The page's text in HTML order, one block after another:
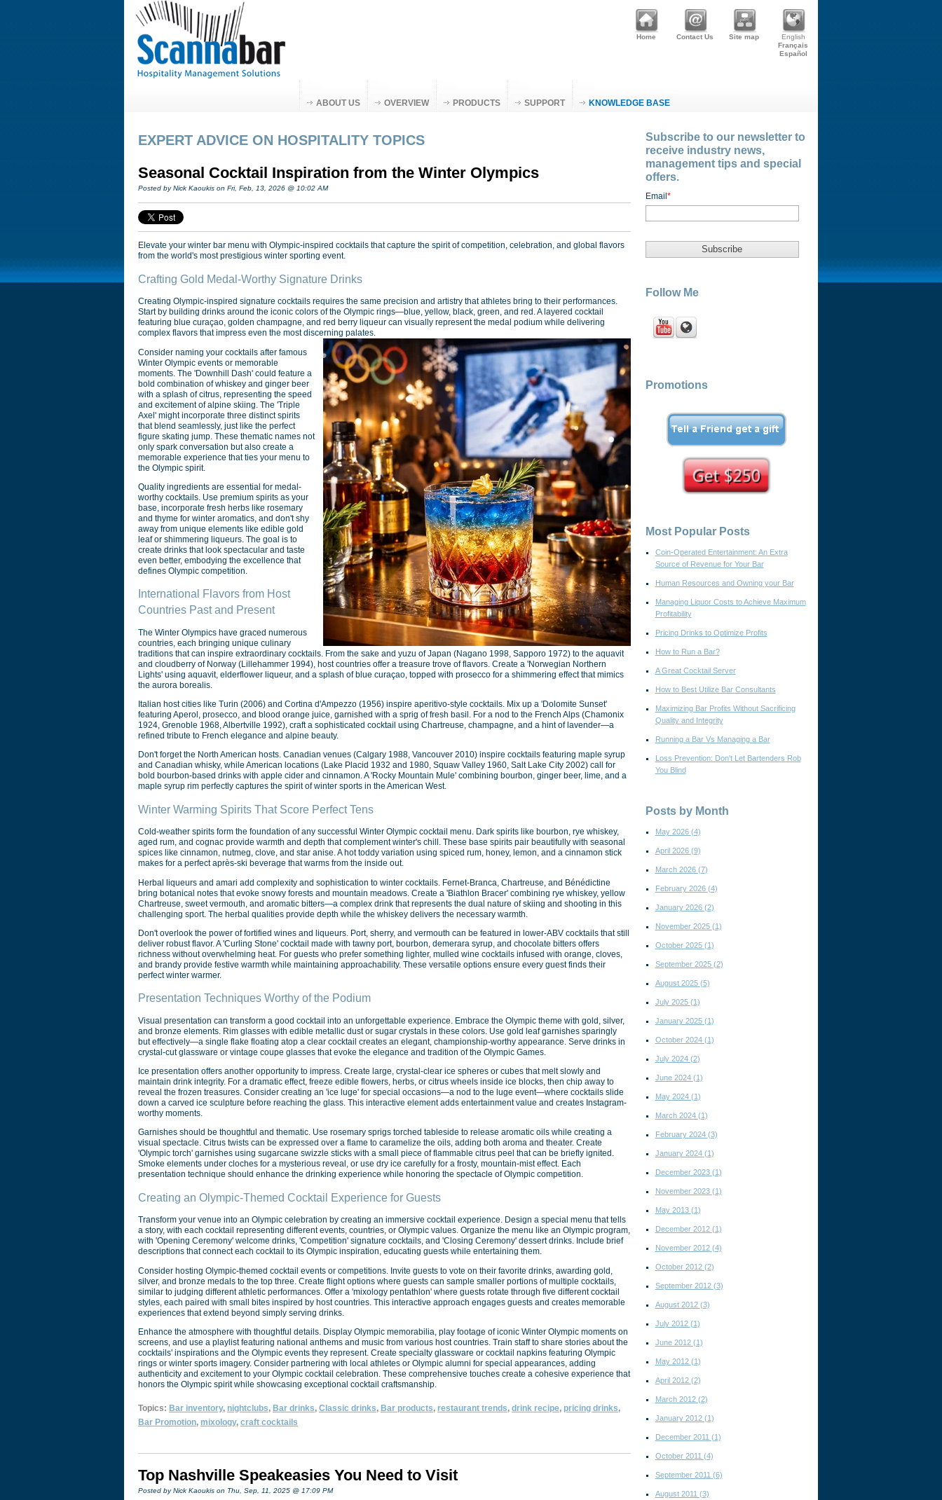
Home Contact Us Site map
English
Français
Español
ABOUT US OVERVIEW PRODUCTS SUPPORT KNOWLEDGE BASE
EXPERT ADVICE ON HOSPITALITY TOPICS
Seasonal Cocktail Inspiration from the Winter Olympics
Posted by Nick Kaoukis on Fri, Feb, 13, 2026 @ 10:02 AM
Elevate your winter bar menu with Olympic-inspired cocktails that capture the spirit of competition, celebration, and global flavors
from the world's most prestigious winter sporting event.
Crafting Gold Medal-Worthy Signature Drinks
Creating Olympic-inspired signature cocktails requires the same precision and artistry that athletes bring to their performances.
Start by building drinks around the iconic colors of the Olympic rings—blue, yellow, black, green, and red. A layered cocktail
featuring blue curaçao, golden champagne, and red berry liqueur can visually represent the medal podium while delivering
complex flavors that impress even the most discerning palates.
Consider naming your cocktails after famous
Winter Olympic events or memorable
moments. The 'Downhill Dash' could feature a
bold combination of whiskey and ginger beer
with a splash of citrus, representing the speed
and excitement of alpine skiing. The 'Triple
Axel' might incorporate three distinct spirits
that blend seamlessly, just like the perfect
figure skating jump. These thematic names not
only spark conversation but also create a
memorable experience that ties your menu to
the Olympic spirit.
Quality ingredients are essential for medal-
worthy cocktails. Use premium spirits as your
base, incorporate fresh herbs like rosemary
and thyme for winter aromatics, and don't shy
away from unique elements like edible gold
leaf or shimmering liqueurs. The goal is to
create drinks that look spectacular and taste
even better, embodying the excellence that
defines Olympic competition.
International Flavors from Host
Countries Past and Present
The Winter Olympics have graced numerous
countries, each bringing unique culinary
traditions that can inspire extraordinary cocktails. From the sake and yuzu of Japan (Nagano 1998, Sapporo 1972) to the aquavit
and cloudberry of Norway (Lillehammer 1994), host countries offer a treasure trove of flavors. Create a 'Norwegian Northern
Lights' using aquavit, elderflower liqueur, and a splash of blue curaçao, topped with prosecco for a shimmering effect that mimics
the aurora borealis.
Italian host cities like Turin (2006) and Cortina d'Ampezzo (1956) inspire aperitivo-style cocktails. Mix up a 'Dolomite Sunset'
featuring Aperol, prosecco, and blood orange juice, garnished with a sprig of fresh basil. For a nod to the French Alps (Chamonix
1924, Grenoble 1968, Albertville 1992), craft a sophisticated cocktail using Chartreuse, champagne, and a hint of lavender—a
refined tribute to French elegance and alpine beauty.
Don't forget the North American hosts. Canadian venues (Calgary 1988, Vancouver 2010) inspire cocktails featuring maple syrup
and Canadian whisky, while American locations (Lake Placid 1932 and 1980, Squaw Valley 1960, Salt Lake City 2002) call for
bold bourbon-based drinks with apple cider and cinnamon. A 'Rocky Mountain Mule' combining bourbon, ginger beer, lime, and a
maple syrup rim perfectly captures the spirit of winter sports in the American West.
Winter Warming Spirits That Score Perfect Tens
Cold-weather spirits form the foundation of any successful Winter Olympic cocktail menu. Dark spirits like bourbon, rye whiskey,
aged rum, and cognac provide warmth and depth that complement winter's chill. These base spirits pair beautifully with seasonal
spices like cinnamon, nutmeg, clove, and star anise. A hot toddy variation using spiced rum, honey, lemon, and a cinnamon stick
makes for a perfect après-ski beverage that warms from the inside out.
Herbal liqueurs and amari add complexity and sophistication to winter cocktails. Fernet-Branca, Chartreuse, and Bénédictine
bring botanical notes that evoke snowy forests and mountain meadows. Create a 'Biathlon Bracer' combining rye whiskey, yellow
Chartreuse, sweet vermouth, and aromatic bitters—a complex drink that represents the dual nature of skiing and shooting in this
challenging sport. The herbal qualities provide depth while the whiskey delivers the necessary warmth.
Don't overlook the power of fortified wines and liqueurs. Port, sherry, and vermouth can be featured in lower-ABV cocktails that still
deliver robust flavor. A 'Curling Stone' cocktail made with tawny port, bourbon, demerara syrup, and chocolate bitters offers
richness without overwhelming heat. For guests who prefer something lighter, mulled wine cocktails infused with orange, cloves,
and brandy provide festive warmth while maintaining approachability. These versatile options ensure every guest finds their
perfect winter warmer.
Presentation Techniques Worthy of the Podium
Visual presentation can transform a good cocktail into an unforgettable experience. Embrace the Olympic theme with gold, silver,
and bronze elements. Rim glasses with edible metallic dust or sugar crystals in these colors. Use gold leaf garnishes sparingly
but effectively—a single flake floating atop a clear cocktail creates an elegant, championship-worthy appearance. Serve drinks in
crystal-cut glassware or vintage coupe glasses that evoke the elegance and tradition of the Olympic Games.
Ice presentation offers another opportunity to impress. Create large, crystal-clear ice spheres or cubes that melt slowly and
maintain drink integrity. For a dramatic effect, freeze edible flowers, herbs, or citrus wheels inside ice blocks, then chip away to
reveal the frozen treasures. Consider creating an 'ice luge' for special occasions—a nod to the luge event—where cocktails slide
down a carved ice sculpture before reaching the glass. This interactive element adds entertainment value and creates Instagram-
worthy moments.
Garnishes should be thoughtful and thematic. Use rosemary sprigs torched tableside to release aromatic oils while creating a
visual spectacle. Citrus twists can be expressed over a flame to caramelize the oils, adding both aroma and theater. Create
'Olympic torch' garnishes using sugarcane swizzle sticks with a small piece of flammable citrus peel that can be briefly ignited.
Smoke elements under cloches for a mysterious reveal, or use dry ice carefully for a frosty, mountain-mist effect. Each
presentation technique should enhance the drinking experience while honoring the spectacle of Olympic competition.
Creating an Olympic-Themed Cocktail Experience for Guests
Transform your venue into an Olympic celebration by creating an immersive cocktail experience. Design a special menu that tells
a story, with each cocktail representing different events, countries, or Olympic values. Organize the menu like an Olympic program,
with 'Opening Ceremony' welcome drinks, 'Competition' signature cocktails, and 'Closing Ceremony' dessert drinks. Include brief
descriptions that connect each cocktail to its Olympic inspiration, educating guests while entertaining them.
Consider hosting Olympic-themed cocktail events or competitions. Invite guests to vote on their favorite drinks, awarding gold,
silver, and bronze medals to the top three. Create flight options where guests can sample smaller portions of multiple cocktails,
similar to judging different athletic performances. Offer a 'mixology pentathlon' where guests rotate through five different cocktail
styles, each paired with small bites inspired by host countries. This interactive approach engages guests and creates memorable
experiences that extend beyond simply serving drinks.
Enhance the atmosphere with thoughtful details. Display Olympic memorabilia, play footage of iconic Winter Olympic moments on
screens, and use a playlist featuring national anthems and music from various host countries. Train staff to share stories about the
cocktails' inspirations and the Olympic events they represent. Create specialty glassware or cocktail napkins featuring Olympic
rings or winter sports imagery. Consider partnering with local athletes or Olympic alumni for special appearances, adding
authenticity and excitement to your Olympic cocktail celebration. These comprehensive touches create a cohesive experience that
honors the Olympic spirit while showcasing exceptional cocktail craftsmanship.
Topics: Bar inventory, nightclubs, Bar drinks, Classic drinks, Bar products, restaurant trends, drink recipe, pricing drinks,
Bar Promotion, mixology, craft cocktails
Top Nashville Speakeasies You Need to Visit
Posted by Nick Kaoukis on Thu, Sep, 11, 2025 @ 17:09 PM
Subscribe to our newsletter to
receive industry news,
management tips and special
offers.
Email *
Follow Me
Promotions
Most Popular Posts
Coin-Operated Entertainment: An Extra
Source of Revenue for Your Bar
Human Resources and Owning your Bar
Managing Liquor Costs to Achieve Maximum
Profitability
Pricing Drinks to Optimize Profits
How to Run a Bar?
A Great Cocktail Server
How to Best Utilize Bar Consultants
Maximizing Bar Profits Without Sacrificing
Quality and Integrity
Running a Bar Vs Managing a Bar
Loss Prevention: Don't Let Bartenders Rob
You Blind
Posts by Month
May 2026 (4)
April 2026 (9)
March 2026 (7)
February 2026 (4)
January 2026 (2)
November 2025 (1)
October 2025 (1)
September 2025 (2)
August 2025 (5)
July 2025 (1)
January 2025 (1)
October 2024 (1)
July 2024 (2)
June 2024 (1)
May 2024 (1)
March 2024 (1)
February 2024 (3)
January 2024 (1)
December 2023 (1)
November 2023 (1)
May 2013 (1)
December 2012 (1)
November 2012 (4)
October 2012 (2)
September 2012 (3)
August 2012 (3)
July 2012 (1)
June 2012 (1)
May 2012 (1)
April 2012 (2)
March 2012 (2)
January 2012 (1)
December 2011 (1)
October 2011 (4)
September 2011 (6)
August 2011 (3)